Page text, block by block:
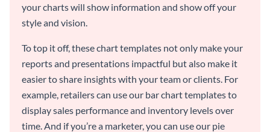
your charts will show information and show off your
style and vision.
To top it off, these chart templates not only make your
reports and presentations impactful but also make it
easier to share insights with your team or clients. For
example, retailers can use our bar chart templates to
display sales performance and inventory levels over
time. And if you’re a marketer, you can use our pie